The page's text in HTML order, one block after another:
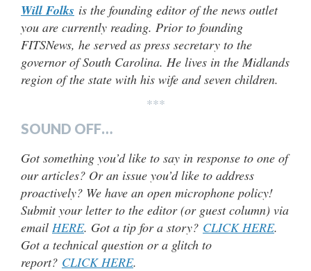
Will Folks is the founding editor of the news outlet
you are currently reading. Prior to founding
FITSNews, he served as press secretary to the
governor of South Carolina. He lives in the Midlands
region of the state with his wife and seven children.
***
SOUND OFF…
Got something you’d like to say in response to one of
our articles? Or an issue you’d like to address
proactively? We have an open microphone policy!
Submit your letter to the editor (or guest column) via
email HERE. Got a tip for a story? CLICK HERE.
Got a technical question or a glitch to
report? CLICK HERE.